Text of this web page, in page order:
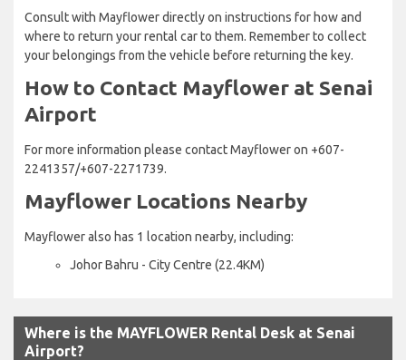
Consult with Mayflower directly on instructions for how and
where to return your rental car to them. Remember to collect
your belongings from the vehicle before returning the key.
How to Contact Mayflower at Senai
Airport
For more information please contact Mayflower on +607-
2241357/+607-2271739.
Mayflower Locations Nearby
Mayflower also has 1 location nearby, including:
Johor Bahru - City Centre (22.4KM)
Where is the MAYFLOWER Rental Desk at Senai
Airport?